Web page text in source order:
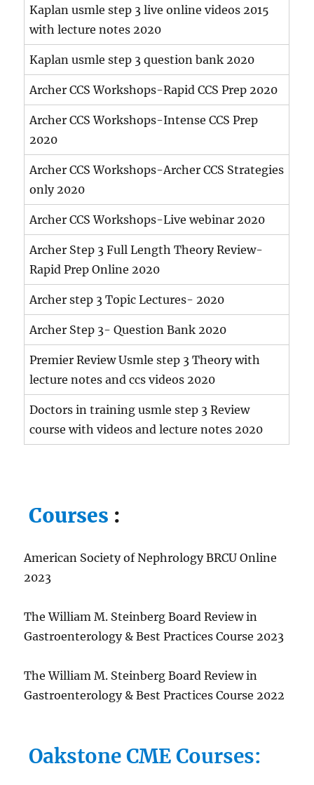
Kaplan usmle step 3 live online videos 2015
with lecture notes 2020
Kaplan usmle step 3 question bank 2020
Archer CCS Workshops-Rapid CCS Prep 2020
Archer CCS Workshops-Intense CCS Prep
2020
Archer CCS Workshops-Archer CCS Strategies
only 2020
Archer CCS Workshops-Live webinar 2020
Archer Step 3 Full Length Theory Review-
Rapid Prep Online 2020
Archer step 3 Topic Lectures- 2020
Archer Step 3- Question Bank 2020
Premier Review Usmle step 3 Theory with
lecture notes and ccs videos 2020
Doctors in training usmle step 3 Review
course with videos and lecture notes 2020
Courses :
American Society of Nephrology BRCU Online
2023
The William M. Steinberg Board Review in
Gastroenterology & Best Practices Course 2023
The William M. Steinberg Board Review in
Gastroenterology & Best Practices Course 2022
Oakstone CME Courses: